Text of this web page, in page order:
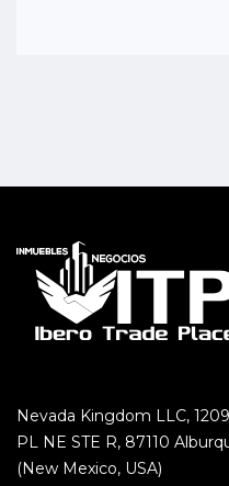
Nevada Kingdom LLC,
PL NE STE R, 87110
(New Mexico, USA)